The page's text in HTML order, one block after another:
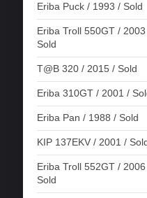
Eriba Puck / 1993 / Sold
Eriba Troll 550GT /
Sold
T@B 320 / 2015 / Sold
Eriba 310GT / 2001 /
Eriba Pan / 1988 / Sold
KIP 137EKV / 2001 /
Eriba Troll 552GT /
Sold